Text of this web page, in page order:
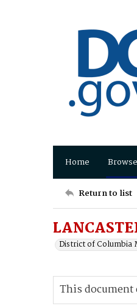
Home
Return to list
District of Columbia
This document